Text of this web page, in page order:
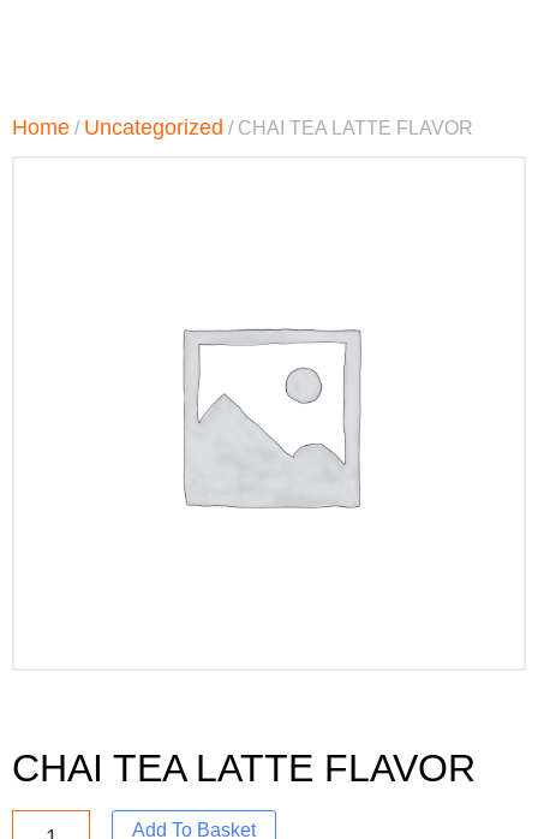
Home / Uncategorized / CHAI TEA LATTE FLAVOR
CHAI TEA LATTE FLAVOR
Add To Basket